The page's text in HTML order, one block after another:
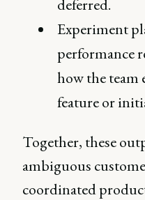
deferred.
Experiment
performance
how the team
feature or
Together, these
ambiguous
coordinated